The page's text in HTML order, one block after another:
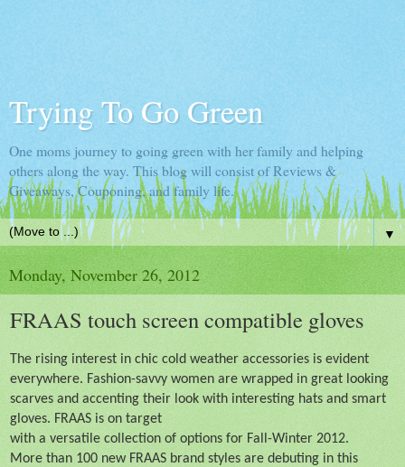
Trying To Go Green
One moms journey to going green with her family and helping
others along the way. This blog will consist of Reviews &
Giveaways, Couponing, and family life.
▼
Monday, November 26, 2012
FRAAS touch screen compatible gloves
The rising interest in chic cold weather accessories is evident
everywhere. Fashion-savvy women are wrapped in great looking
scarves and accenting their look with interesting hats and smart
gloves. FRAAS is on target
with a versatile collection of options for Fall-Winter 2012.
More than 100 new FRAAS brand styles are debuting in this